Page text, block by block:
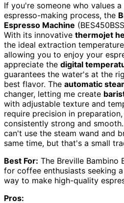
If you're someone who values
espresso-making process, the
Espresso Machine
With its innovative thermojet
the ideal extraction
allowing you to enjoy your
appreciate the digital
guarantees the water's at the
best flavor. The automatic
changer, letting me create
with adjustable texture and
require precision in
consistently strong and
can't use the steam wand and
same time, but that's a small
Best For: The Breville Bambino
for coffee enthusiasts seeking
way to make high-quality
Pros: